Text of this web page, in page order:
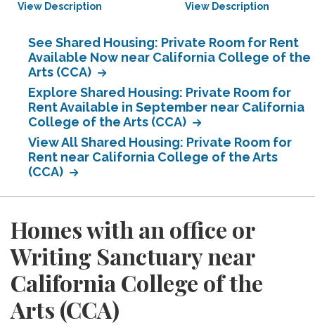
View Description View Description
See Shared Housing: Private Room for Rent
Available Now near California College of the
Arts (CCA)
Explore Shared Housing: Private Room for
Rent Available in September near California
College of the Arts (CCA)
View All Shared Housing: Private Room for
Rent near California College of the Arts
(CCA)
Homes with an office or
Writing Sanctuary near
California College of the
Arts (CCA)